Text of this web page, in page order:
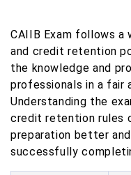
CAIIB Exam follows a
and credit retention
the knowledge and
professionals in a fair
Understanding the
credit retention rules
preparation better
successfully